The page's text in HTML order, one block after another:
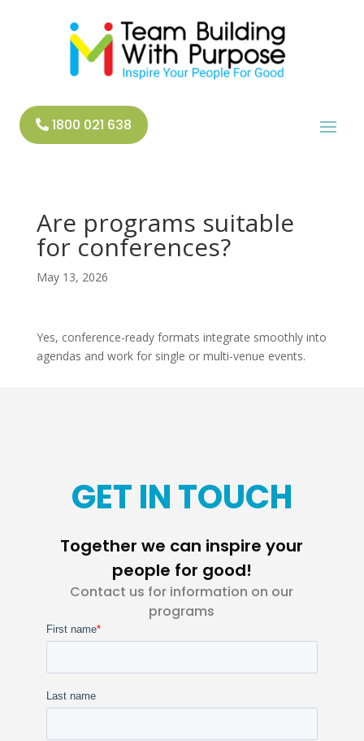
1800 021 638
Are programs suitable
for conferences?
May 13, 2026
Yes, conference-ready formats integrate smoothly into
agendas and work for single or multi-venue events.
GET IN TOUCH
Together we can inspire your
people for good!
Contact us for information on our
programs